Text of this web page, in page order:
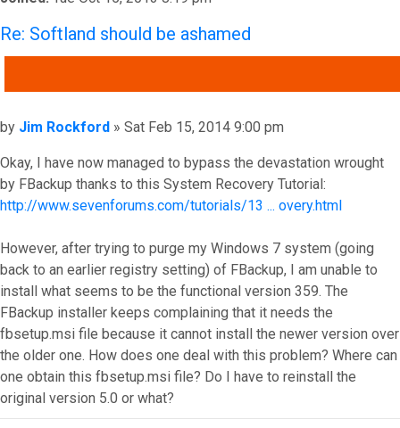
Re: Softland should be ashamed
Post
by Jim Rockford » Sat Feb 15, 2014 9:00 pm
Okay, I have now managed to bypass the devastation wrought
by FBackup thanks to this System Recovery Tutorial:
http://www.sevenforums.com/tutorials/13 ... overy.html
However, after trying to purge my Windows 7 system (going
back to an earlier registry setting) of FBackup, I am unable to
install what seems to be the functional version 359. The
FBackup installer keeps complaining that it needs the
fbsetup.msi file because it cannot install the newer version over
the older one. How does one deal with this problem? Where can
one obtain this fbsetup.msi file? Do I have to reinstall the
original version 5.0 or what?
Top